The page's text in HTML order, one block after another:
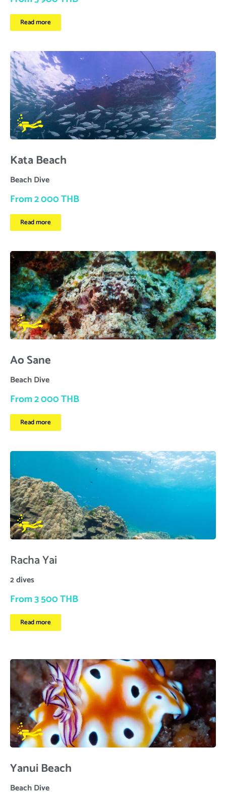
Read more
Kata Beach
Beach Dive
From 2 000 THB
Read more
Ao Sane
Beach Dive
From 2 000 THB
Read more
Racha Yai
2 dives
From 3 500 THB
Read more
Yanui Beach
Beach Dive